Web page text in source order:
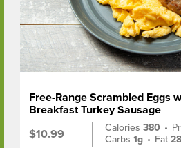
Free-Range Scrambled Eggs
Breakfast Turkey Sausage
$10.99
Calories380 •
Carbs1g • Fat